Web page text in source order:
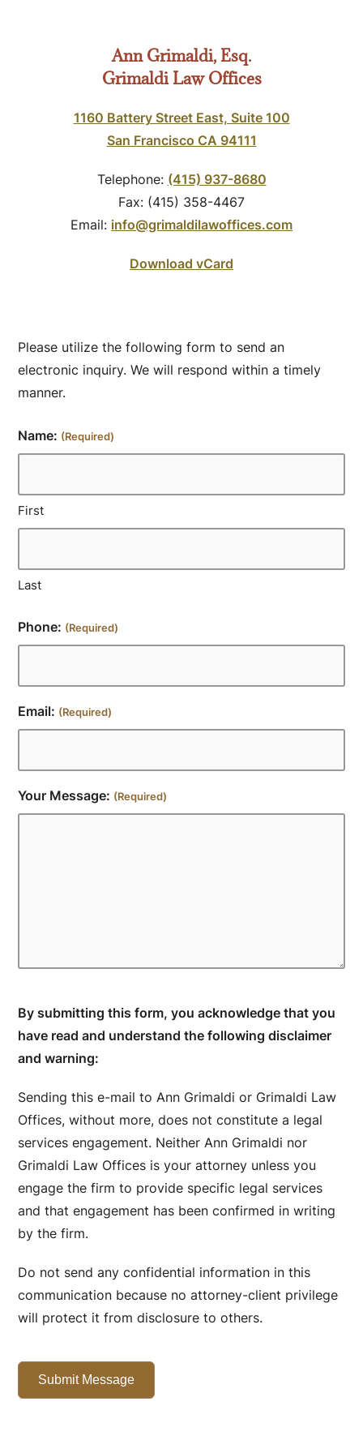
Ann Grimaldi, Esq.
Grimaldi Law Offices
1160 Battery Street East, Suite 100
San Francisco CA 94111
Telephone: (415) 937-8680
Fax: (415) 358-4467
Email: info@grimaldilawoffices.com
Download vCard
Please utilize the following form to send an
electronic inquiry. We will respond within a timely
manner.
Name: (Required)
First
Last
Phone: (Required)
Email: (Required)
Your Message: (Required)
By submitting this form, you acknowledge that you
have read and understand the following disclaimer
and warning:
Sending this e-mail to Ann Grimaldi or Grimaldi Law
Offices, without more, does not constitute a legal
services engagement. Neither Ann Grimaldi nor
Grimaldi Law Offices is your attorney unless you
engage the firm to provide specific legal services
and that engagement has been confirmed in writing
by the firm.
Do not send any confidential information in this
communication because no attorney-client privilege
will protect it from disclosure to others.